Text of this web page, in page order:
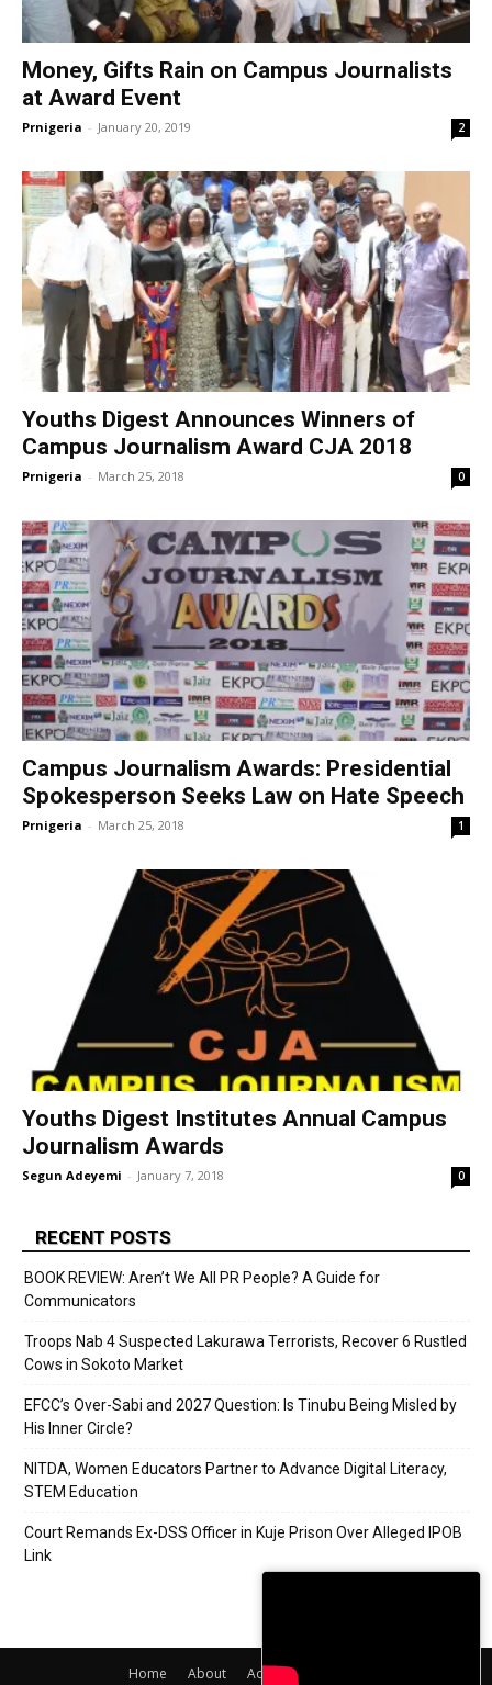
Money, Gifts Rain on Campus Journalists
at Award Event
Prnigeria - January 20, 2019 2
Youths Digest Announces Winners of
Campus Journalism Award CJA 2018
Prnigeria - March 25, 2018 0
Campus Journalism Awards: Presidential
Spokesperson Seeks Law on Hate Speech
Prnigeria - March 25, 2018 1
Youths Digest Institutes Annual Campus
Journalism Awards
Segun Adeyemi - January 7, 2018 0
RECENT POSTS
BOOK REVIEW: Aren’t We All PR People? A Guide for
Communicators
Troops Nab 4 Suspected Lakurawa Terrorists, Recover 6 Rustled
Cows in Sokoto Market
EFCC’s Over-Sabi and 2027 Question: Is Tinubu Being Misled by
His Inner Circle?
NITDA, Women Educators Partner to Advance Digital Literacy,
STEM Education
Court Remands Ex-DSS Officer in Kuje Prison Over Alleged IPOB
Link
Home About Adverts